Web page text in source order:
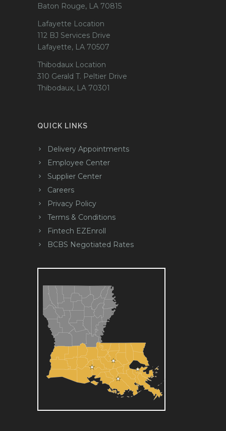
Baton Rouge, LA 70815
Lafayette Location
112 BJ Services Drive
Lafayette, LA 70507
Thibodaux Location
310 Gerald T. Peltier Drive
Thibodaux, LA 70301
QUICK LINKS
Delivery Appointments
Employee Center
Supplier Center
Careers
Privacy Policy
Terms & Conditions
Fintech EZEnroll
BCBS Negotiated Rates